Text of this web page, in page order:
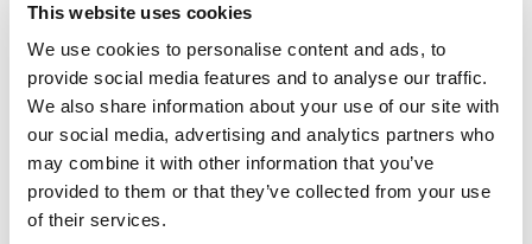
This website uses cookies
We use cookies to personalise content and ads, to
provide social media features and to analyse our traffic.
We also share information about your use of our site with
our social media, advertising and analytics partners who
may combine it with other information that you’ve
provided to them or that they’ve collected from your use
of their services.
Barrie both in
franked addresses
envelopes, the first
dated 8th June 1929
to Mr Glass, the
second dated 20th
June 1929, addressed
to Mr Harvey; and
another small book